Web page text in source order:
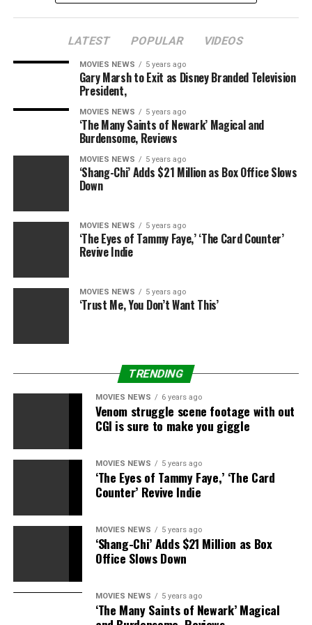
Relationship With Convicted Child Molester — Honey
authorities searched Fogle’s Zionsville, Indiana home on
Tuesday morning, confiscating various electronic
devices.
Just two months prior, his friend and charity
foundation’s executive director,
arrested on child porn charges.
middle school-aged girls. Shaken, she says she called the
FBI, who wire tapped a subsequent conversation.
RELATED TOPICS: BECAME BITTER
CONTROLLING’
EXWIFE
LATEST POPULAR VIDEOS
MOVIES NEWS 5 years ago
Gary Marsh to Exit as Disney Branded Television
President,
MOVIES NEWS 5 years ago
‘The Many Saints of Newark’ Magical and
Burdensome, Reviews
MOVIES NEWS 5 years ago
‘Shang-Chi’ Adds $21 Million as Box Office Slows
Down
MOVIES NEWS 5 years ago
‘The Eyes of Tammy Faye,’ ‘The Card Counter’
Revive Indie
MOVIES NEWS 5 years ago
‘Trust Me, You Don’t Want This’
TRENDING
MOVIES NEWS 6 years ago
Venom struggle scene footage with out
CGI is sure to make you giggle
MOVIES NEWS 5 years ago
‘The Eyes of Tammy Faye,’ ‘The Card
Counter’ Revive Indie
MOVIES NEWS 5 years ago
‘Shang-Chi’ Adds $21 Million as Box
Office Slows Down
MOVIES NEWS 5 years ago
‘The Many Saints of Newark’ Magical